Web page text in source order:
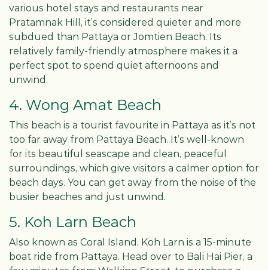
various hotel stays and restaurants near
Pratamnak Hill, it’s considered quieter and more
subdued than Pattaya or Jomtien Beach. Its
relatively family-friendly atmosphere makes it a
perfect spot to spend quiet afternoons and
unwind.
4. Wong Amat Beach
This beach is a tourist favourite in Pattaya as it’s not
too far away from Pattaya Beach. It’s well-known
for its beautiful seascape and clean, peaceful
surroundings, which give visitors a calmer option for
beach days. You can get away from the noise of the
busier beaches and just unwind.
5. Koh Larn Beach
Also known as Coral Island, Koh Larn is a 15-minute
boat ride from Pattaya. Head over to Bali Hai Pier, a